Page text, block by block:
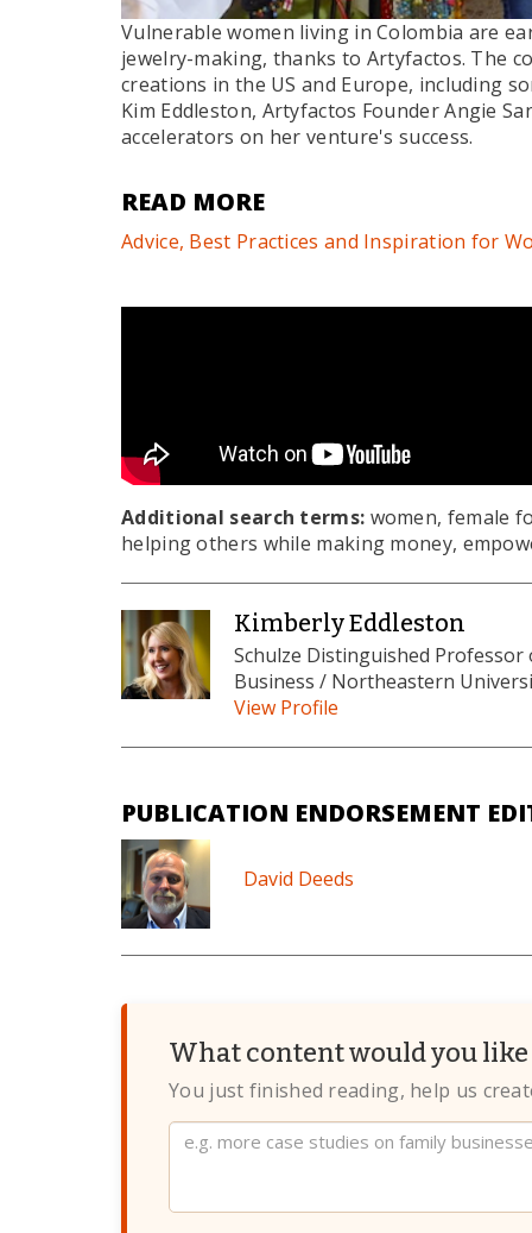
Vulnerable women living in Colombia are
jewelry-making, thanks to Artyfactos. The
creations in the US and Europe, including
Kim Eddleston, Artyfactos Founder Angie
accelerators on her venture's success.
READ MORE
Advice, Best Practices and Inspiration for
Additional search terms: women, female
helping others while making money,
Kimberly Eddleston
Schulze Distinguished
Business / Northeastern
View Profile
PUBLICATION ENDORSEMENT
David Deeds
What content would you like
You just finished reading, help us
Website